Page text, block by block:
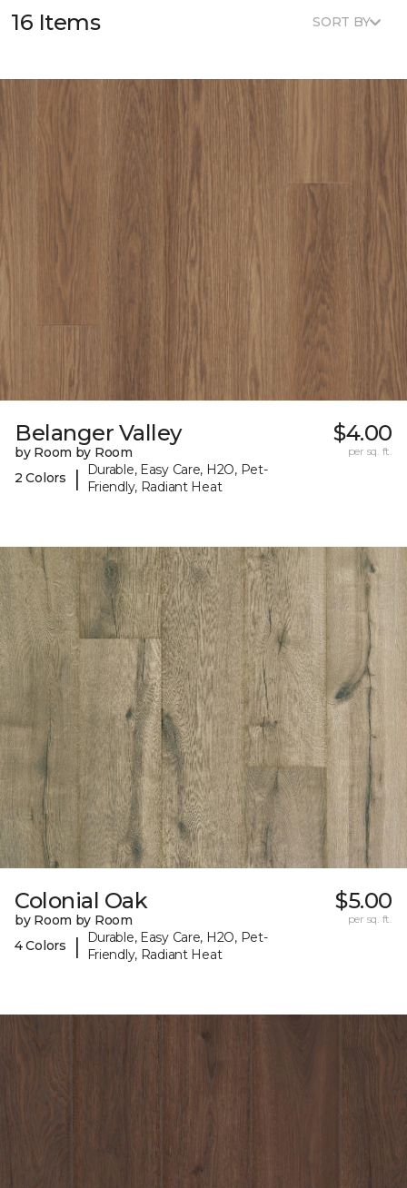
16 Items SORT BY
Belanger Valley
by Room by Room
2 Colors
|
Durable, Easy Care, H2O, Pet-
Friendly, Radiant Heat
$4.00
per sq. ft.
Colonial Oak
by Room by Room
4 Colors
|
Durable, Easy Care, H2O, Pet-
Friendly, Radiant Heat
$5.00
per sq. ft.